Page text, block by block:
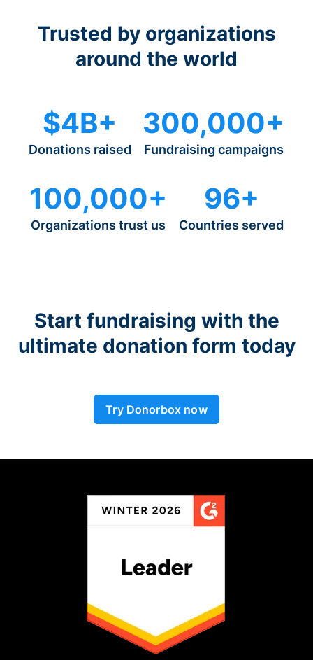
Trusted by organizations
around the world
$4B+
Donations raised
300,000+
Fundraising campaigns
100,000+
Organizations trust us
96+
Countries served
Start fundraising with the
ultimate donation form today
Try Donorbox now